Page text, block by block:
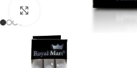
Click to enlarge